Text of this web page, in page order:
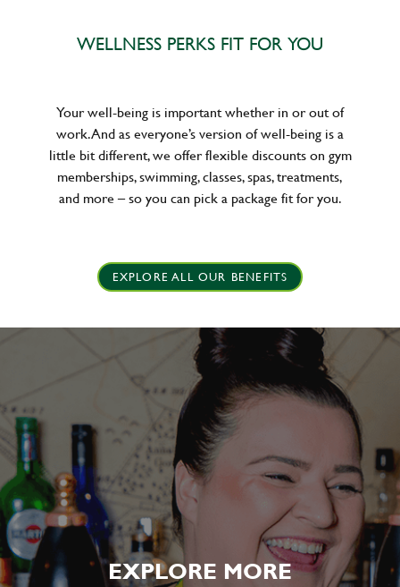
WELLNESS PERKS FIT FOR YOU
Your well-being is important whether in or out of
work. And as everyone’s version of well-being is a
little bit different, we offer flexible discounts on gym
memberships, swimming, classes, spas, treatments,
and more – so you can pick a package fit for you.
EXPLORE ALL OUR BENEFITS
EXPLORE MORE